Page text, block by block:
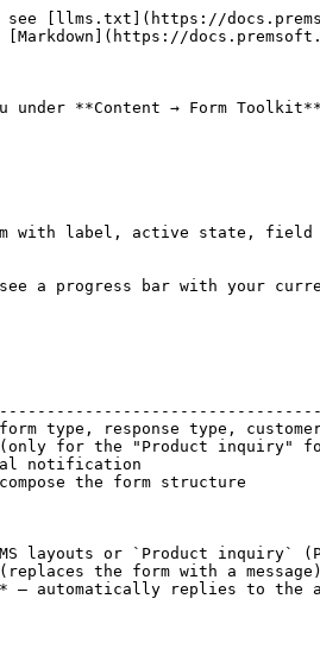
see [llms.txt](https://
**Content → Form
with label, active state, field
a progress bar with your
type, response type,
for the "Product inquiry"
notification
compose the form
layouts or `Product inquiry`
the form with a
— automatically replies to